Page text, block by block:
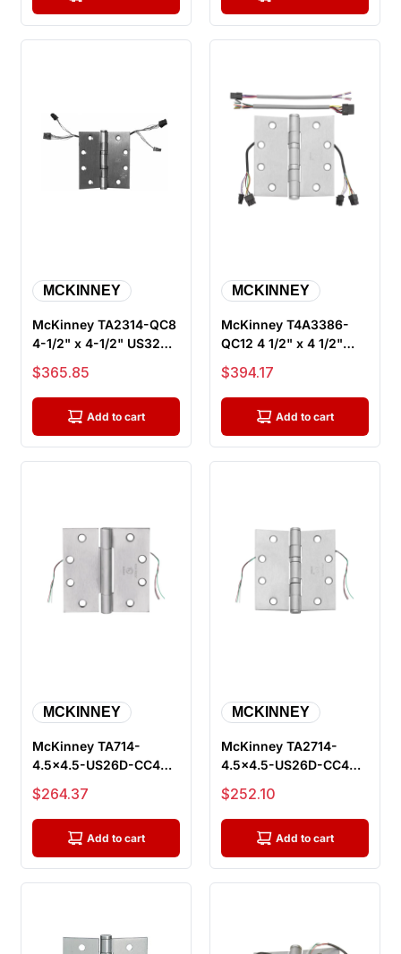
MCKINNEY
McKinney TA2314-QC8
4-1/2" x 4-1/2" US32D
ElectroLynx Electric
Hing...
Sale price
$365.85
Add to cart
MCKINNEY
McKinney T4A3386-
QC12 4 1/2" x 4 1/2"
US32D ElectroLynx
Electric Hi...
Sale price
$394.17
Add to cart
MCKINNEY
McKinney TA714-
4.5x4.5-US26D-CC4
Electrified Full Mortise
Hinge, Sa...
Sale price
$264.37
Add to cart
MCKINNEY
McKinney TA2714-
4.5x4.5-US26D-CC4
Electrified Full Mortise
Hinge, S...
Sale price
$252.10
Add to cart